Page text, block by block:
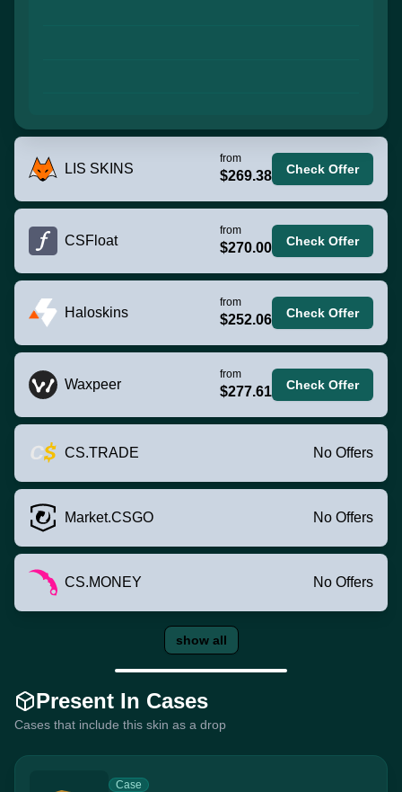
LIS SKINS
from
$269.38 Check Offer
CSFloat
from
$270.00 Check Offer
Haloskins
from
$252.06 Check Offer
Waxpeer
from
$277.61 Check Offer
CS.TRADE No Offers
Market.CSGO No Offers
CS.MONEY No Offers
show all
Present In Cases
Cases that include this skin as a drop
Case